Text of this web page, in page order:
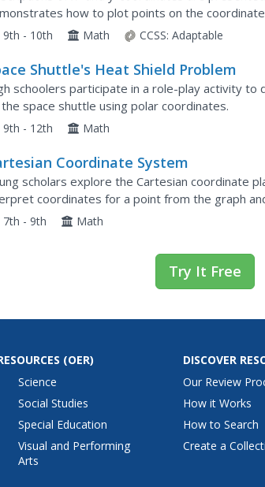
how to plot points on the
for practice.
9th - 10th Math CCSS: Adaptable
Shuttle's Heat Shield Problem
schoolers participate in a role-play activity
space shuttle using polar coordinates.
9th - 12th Math
Coordinate System
scholars explore the Cartesian coordinate
coordinates for a point from the graph
7th - 9th Math
Try It Free
(OER)
Science
Social Studies
Special Education
Visual and Performing
Arts
DISCOVER
Our Review
How it Works
How to Search
Create a